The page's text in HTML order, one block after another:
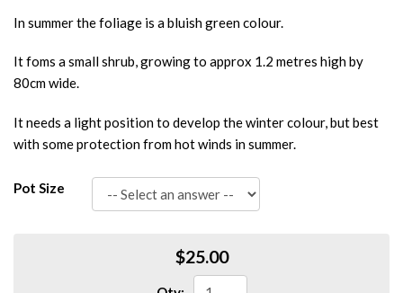
In summer the foliage is a bluish green colour.
It foms a small shrub, growing to approx 1.2 metres high by
80cm wide.
It needs a light position to develop the winter colour, but best
with some protection from hot winds in summer.
Pot Size
$25.00